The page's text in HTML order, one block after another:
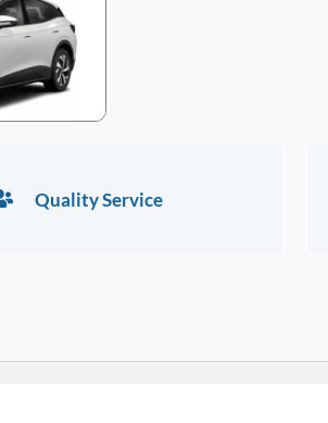
Quality Service